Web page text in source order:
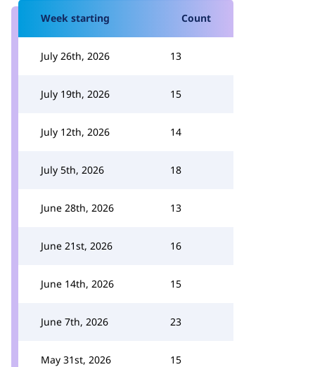
Week starting Count
July 26th, 2026 13
July 19th, 2026 15
July 12th, 2026 14
July 5th, 2026 18
June 28th, 2026 13
June 21st, 2026 16
June 14th, 2026 15
June 7th, 2026 23
May 31st, 2026 15